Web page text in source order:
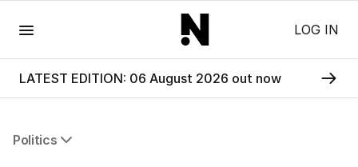
LOG IN
LATEST EDITION: 06 August 2026 out now
Politics